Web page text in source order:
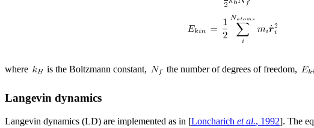
where is the Boltzmann constant, the number of degrees of freedom,
Langevin dynamics
Langevin dynamics (LD) are implemented as in [Loncharich et al., 1992]. The